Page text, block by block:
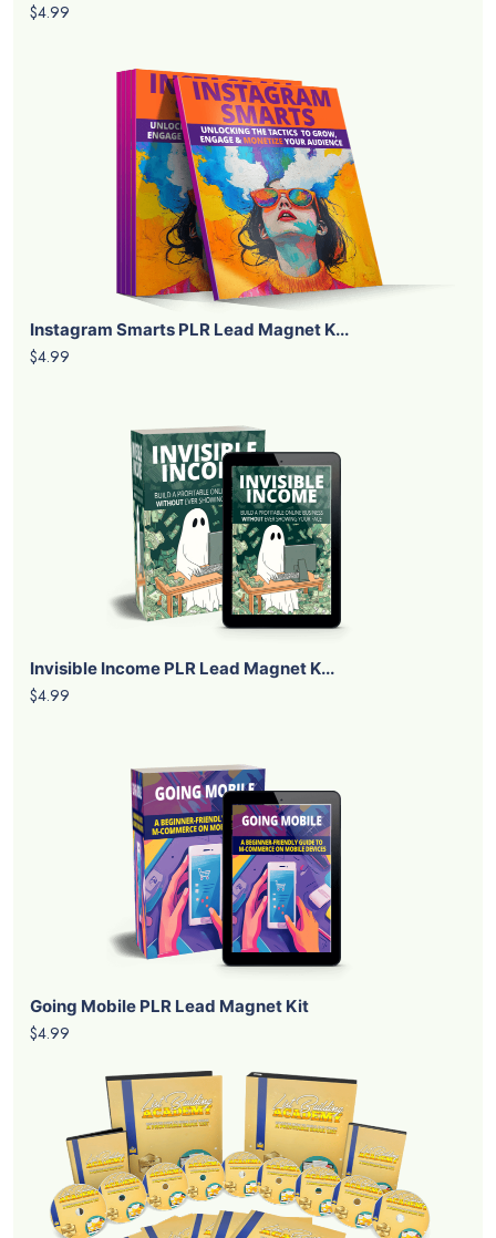
$4.99
Instagram Smarts PLR Lead Magnet K...
$4.99
Invisible Income PLR Lead Magnet K...
$4.99
Going Mobile PLR Lead Magnet Kit
$4.99